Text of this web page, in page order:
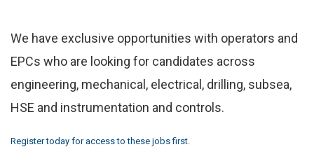
We have exclusive opportunities with operators and
EPCs who are looking for candidates across
engineering, mechanical, electrical, drilling, subsea,
HSE and instrumentation and controls.
Register today for access to these jobs first.